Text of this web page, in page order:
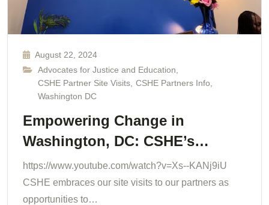
August 22, 2024
Advocates for Justice and Education
CSHE Partner Site Visits CSHE Partners Info
Washington DC
Empowering Change in
Washington, DC: CSHE’s…
https://www.youtube.com/watch?v=Xs--KANj9iU
CSHE embraces our site visits to our partners as
opportunities to…